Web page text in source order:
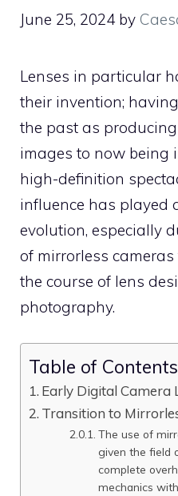
June 25, 2024 by
Lenses in particular
their invention;
the past as
images to now being
high-definition
influence has played
evolution, especially
of mirrorless
the course of lens
photography.
Table of Contents
Early Digital Camera
Transition to
The use of
given the field
complete
mechanics